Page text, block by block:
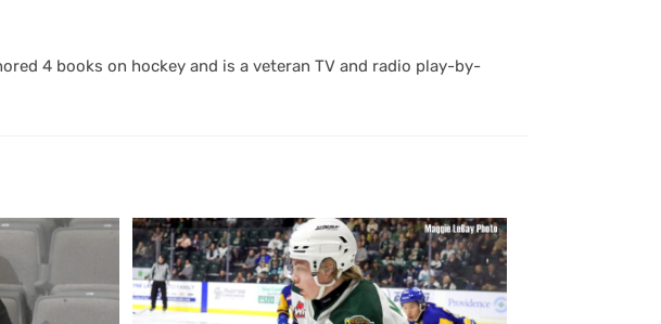
4 books on hockey and is a veteran TV and radio play-by-